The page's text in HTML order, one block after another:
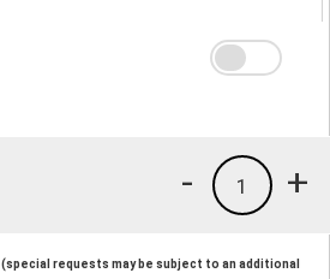
+
1
-
(special requests may be subject to an additional